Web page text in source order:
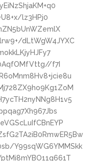
lz3HPj0
dLtWgW4JYXC
f7I
Y99sqWG6YMMSkk